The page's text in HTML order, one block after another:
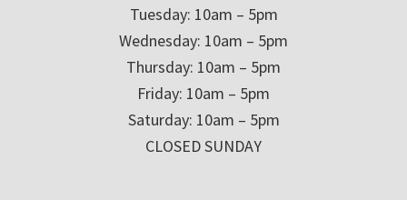
Tuesday: 10am – 5pm
Wednesday: 10am – 5pm
Thursday: 10am – 5pm
Friday: 10am – 5pm
Saturday: 10am – 5pm
CLOSED SUNDAY